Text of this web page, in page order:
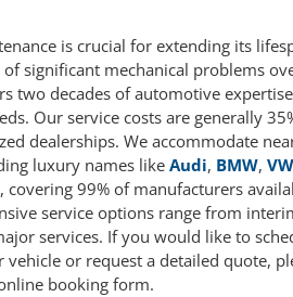
is crucial for extending its
of significant mechanical problems
two decades of automotive
Our service costs are generally
dealerships. We accommodate
luxury names like Audi, BMW, VW
, covering 99% of manufacturers
service options range from
services. If you would like to
or request a detailed quote,
booking form.